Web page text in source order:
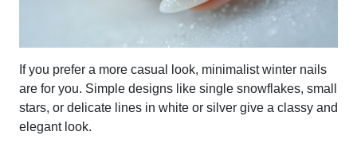
If you prefer a more casual look, minimalist winter nails
are for you. Simple designs like single snowflakes, small
stars, or delicate lines in white or silver give a classy and
elegant look.